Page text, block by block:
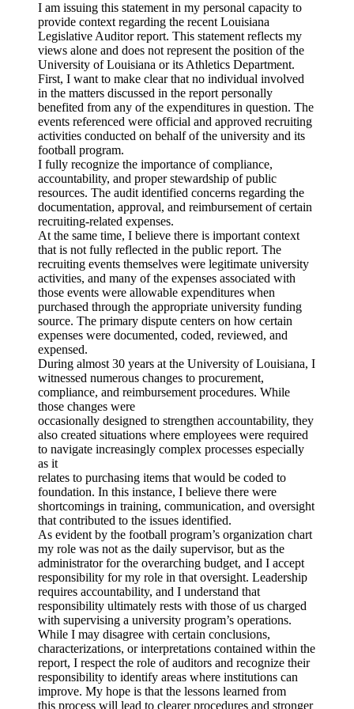
I am issuing this statement in my personal capacity to
provide context regarding the recent Louisiana
Legislative Auditor report. This statement reflects my
views alone and does not represent the position of the
University of Louisiana or its Athletics Department.
First, I want to make clear that no individual involved
in the matters discussed in the report personally
benefited from any of the expenditures in question. The
events referenced were official and approved recruiting
activities conducted on behalf of the university and its
football program.
I fully recognize the importance of compliance,
accountability, and proper stewardship of public
resources. The audit identified concerns regarding the
documentation, approval, and reimbursement of certain
recruiting-related expenses.
At the same time, I believe there is important context
that is not fully reflected in the public report. The
recruiting events themselves were legitimate university
activities, and many of the expenses associated with
those events were allowable expenditures when
purchased through the appropriate university funding
source. The primary dispute centers on how certain
expenses were documented, coded, reviewed, and
expensed.
During almost 30 years at the University of Louisiana, I
witnessed numerous changes to procurement,
compliance, and reimbursement procedures. While
those changes were
occasionally designed to strengthen accountability, they
also created situations where employees were required
to navigate increasingly complex processes especially
as it
relates to purchasing items that would be coded to
foundation. In this instance, I believe there were
shortcomings in training, communication, and oversight
that contributed to the issues identified.
As evident by the football program’s organization chart
my role was not as the daily supervisor, but as the
administrator for the overarching budget, and I accept
responsibility for my role in that oversight. Leadership
requires accountability, and I understand that
responsibility ultimately rests with those of us charged
with supervising a university program’s operations.
While I may disagree with certain conclusions,
characterizations, or interpretations contained within the
report, I respect the role of auditors and recognize their
responsibility to identify areas where institutions can
improve. My hope is that the lessons learned from
this process will lead to clearer procedures and stronger